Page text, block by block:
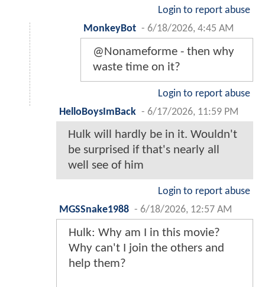
Login to report abuse
MonkeyBot - 6/18/2026, 4:45 AM
@Nonameforme - then why
waste time on it?
Login to report abuse
HelloBoysImBack - 6/17/2026, 11:59 PM
Hulk will hardly be in it. Wouldn't
be surprised if that's nearly all
well see of him
Login to report abuse
MGSSnake1988 - 6/18/2026, 12:57 AM
Hulk: Why am I in this movie?
Why can't I join the others and
help them?